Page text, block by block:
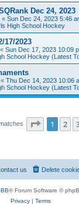
Dec 24, 2023
« Sun Dec 24, 2023 5:46
High School Hockey
17/2023
« Sun Dec 17, 2023 10:09
School Hockey (Latest
« Thu Dec 14, 2023 10:06
School Hockey (Latest
Page 1of
1 2
Delete
us
® Forum Software ©
Privacy| Terms